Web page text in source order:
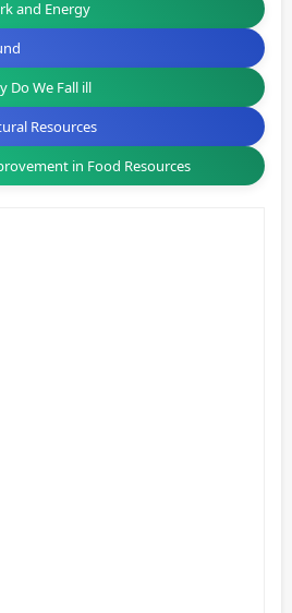
and Energy
Do We Fall ill
Resources
in Food Resources